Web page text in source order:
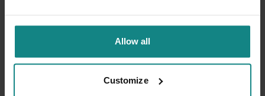
Allow all
Customize